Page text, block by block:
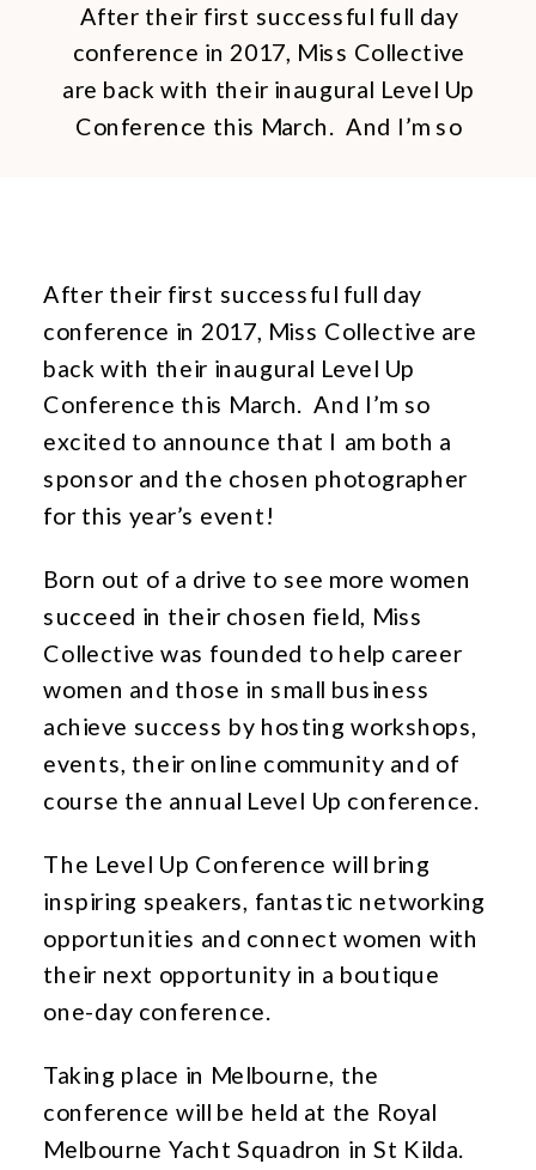
After their first successful full day
conference in 2017, Miss Collective
are back with their inaugural Level Up
Conference this March. And I’m so
women succeed in their chosen field,
[…]
After their first successful full day
conference in 2017, Miss Collective are
back with their inaugural Level Up
Conference this March. And I’m so
excited to announce that I am both a
sponsor and the chosen photographer
for this year’s event!
Born out of a drive to see more women
succeed in their chosen field, Miss
Collective was founded to help career
women and those in small business
achieve success by hosting workshops,
events, their online community and of
course the annual Level Up conference.
The Level Up Conference will bring
inspiring speakers, fantastic networking
opportunities and connect women with
their next opportunity in a boutique
one-day conference.
Taking place in Melbourne, the
conference will be held at the Royal
Melbourne Yacht Squadron in St Kilda.